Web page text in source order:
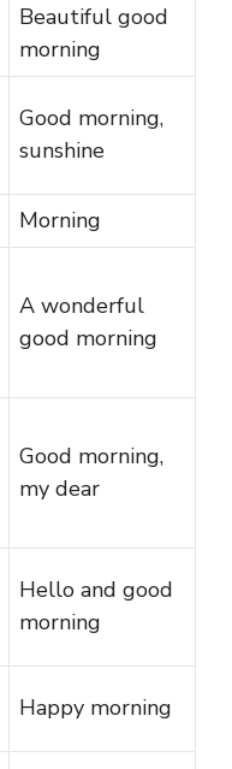
Beautiful good
morning
Good morning,
sunshine
Morning
A wonderful
good morning
Good morning,
my dear
Hello and good
morning
Happy morning